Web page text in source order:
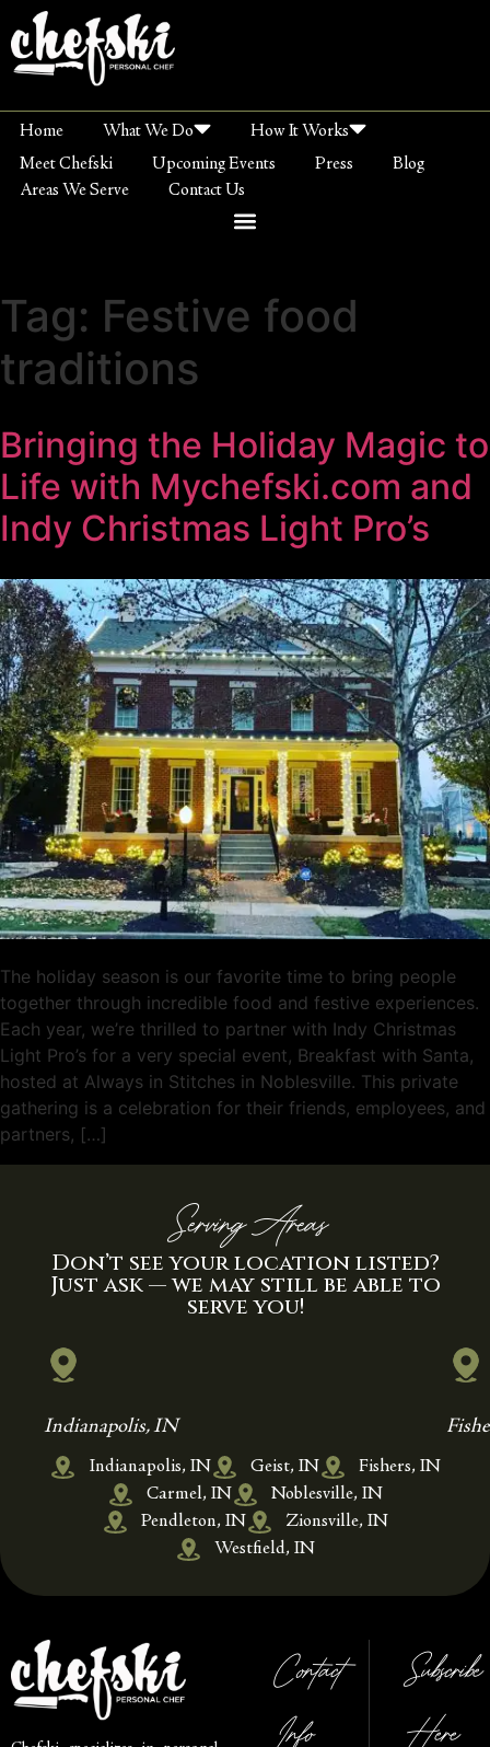
Home What We Do
How It Works
Meet Chefski
Upcoming Events Press
Blog
Areas We Serve
Contact Us
Tag: Festive food
traditions
Bringing the Holiday Magic to
Life with Mychefski.com and
Indy Christmas Light Pro’s
The holiday season is our favorite time to bring people
together through incredible food and festive experiences.
Each year, we’re thrilled to partner with Indy Christmas
Light Pro’s for a very special event, Breakfast with Santa,
hosted at Always in Stitches in Noblesville. This private
gathering is a celebration for their friends, employees, and
partners, […]
Serving Areas
Don’t see your location listed?
Just ask — we may still be able to
serve you!
Indianapolis, IN
Indianapolis, IN Geist, IN
Fishers, IN
Carmel, IN
Noblesville, IN
Pendleton, IN
Zionsville, IN
Westfield, IN
Contact
Info
Subscribe
Here